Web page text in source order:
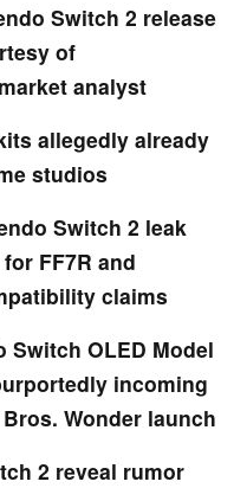
Switch 2 release
of
analyst
allegedly already
studios
Switch 2 leak
FF7R and
claims
Switch OLED Model
incoming
Wonder launch
2 reveal rumor